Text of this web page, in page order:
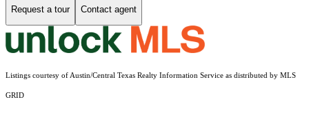
Request a tour Contact agent
Listings courtesy of Austin/Central Texas Realty Information Service as distributed by MLS
GRID